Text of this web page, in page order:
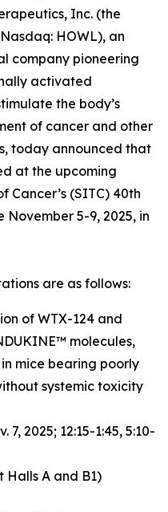
Inc. (the
HOWL), an
company pioneering
activated
the body’s
of cancer and other
today announced that
at the upcoming
Cancer’s (SITC) 40th
5-9, 2025, in
are as follows:
of WTX-124 and
molecules,
mice bearing poorly
systemic toxicity
7, 2025; 12:15-1:45, 5:10-
Halls A and B1)